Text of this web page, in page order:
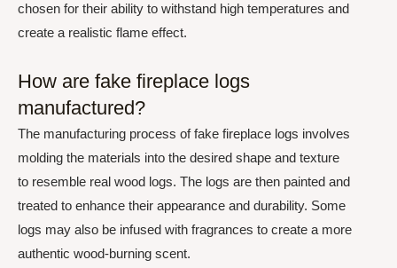
chosen for their ability to withstand high temperatures and
create a realistic flame effect.
How are fake fireplace logs
manufactured?
The manufacturing process of fake fireplace logs involves
molding the materials into the desired shape and texture
to resemble real wood logs. The logs are then painted and
treated to enhance their appearance and durability. Some
logs may also be infused with fragrances to create a more
authentic wood-burning scent.